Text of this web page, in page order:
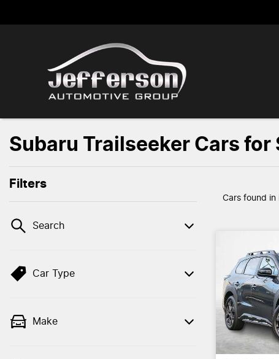
Subaru Trailseeker Cars for
Filters
Search
Car Type
Make
Cars found in